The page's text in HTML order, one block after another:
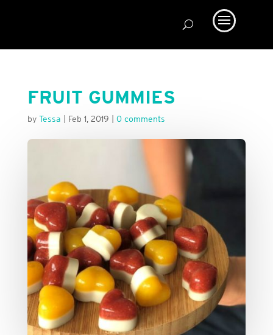
FRUIT GUMMIES
by Tessa Feb 1, 2019 0 comments